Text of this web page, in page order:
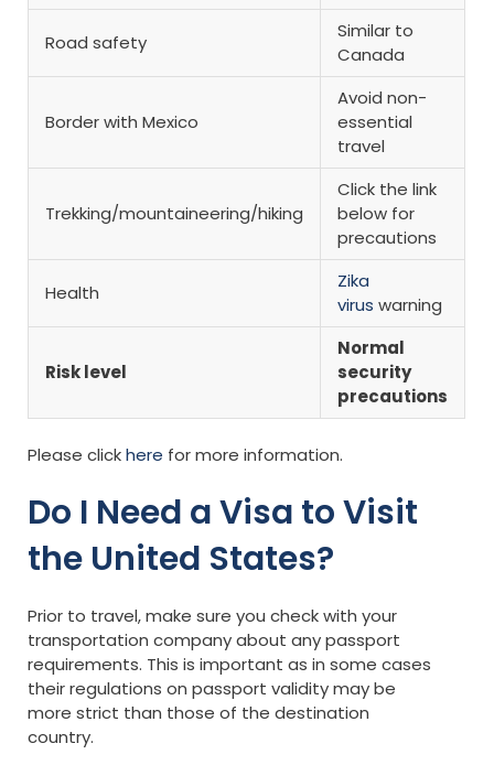
Road safety
Similar to
Canada
Border with Mexico
Avoid non-
essential
travel
Trekking/mountaineering/hiking
Click the link
below for
precautions
Health
Zika
virus warning
Risk level
Normal
security
precautions
Please clickhere for more information.
Do I Need a Visa to Visit
the United States?
Prior to travel, make sure you check with your
transportation company about any passport
requirements. This is important as in some cases
their regulations on passport validity may be
more strict than those of the destination
country.